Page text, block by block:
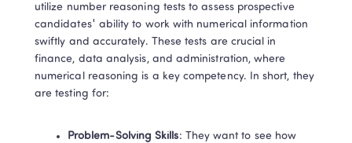
utilize number reasoning tests to assess prospective
candidates' ability to work with numerical information
swiftly and accurately. These tests are crucial in
finance, data analysis, and administration, where
numerical reasoning is a key competency. In short, they
are testing for:
Problem-Solving Skills: They want to see how